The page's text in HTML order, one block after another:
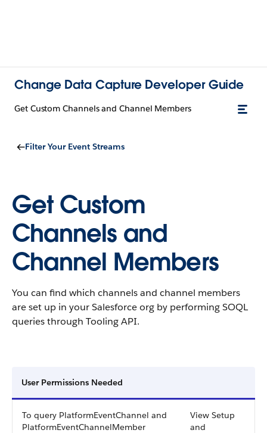
Change Data Capture Developer Guide
Get Custom Channels and Channel Members
Filter Your Event Streams
Get Custom
Channels and
Channel Members
You can find which channels and channel members
are set up in your Salesforce org by performing SOQL
queries through Tooling API.
User Permissions Needed
To query PlatformEventChannel and
PlatformEventChannelMember
View Setup
and